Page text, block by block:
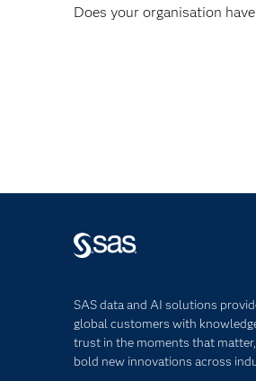
Does your organisation
SAS data and AI solutions
global customers with
trust in the moments that
bold new innovations across